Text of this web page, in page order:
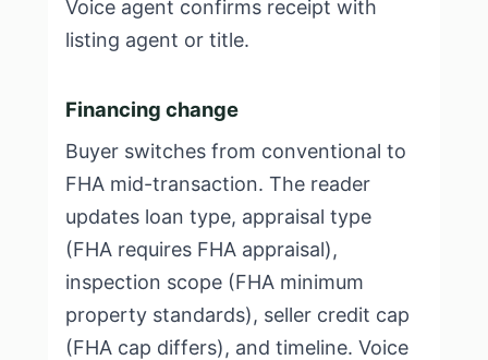
Voice agent confirms receipt with
listing agent or title.
Financing change
Buyer switches from conventional to
FHA mid-transaction. The reader
updates loan type, appraisal type
(FHA requires FHA appraisal),
inspection scope (FHA minimum
property standards), seller credit cap
(FHA cap differs), and timeline. Voice